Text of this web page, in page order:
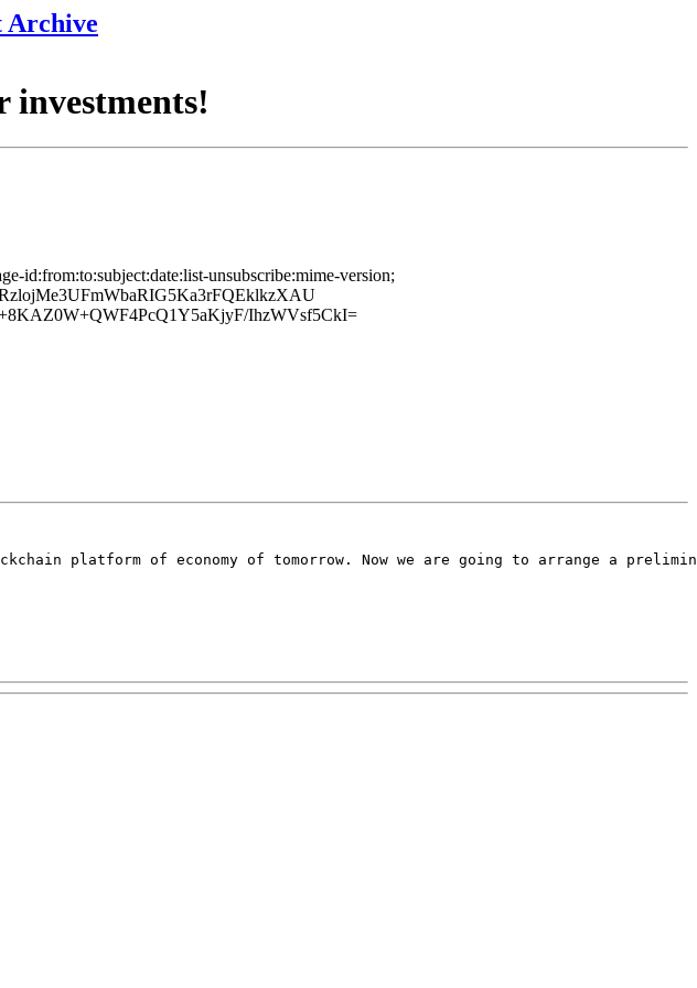
Archive
investments!
id:from:to:subject:date:list-unsubscribe:mime-version;
IhzWVsf5CkI=
platform of economy of tomorrow. Now we are going to arrange a